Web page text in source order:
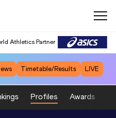
Athletics Partner
Timetable/Results LIVE
Profiles Awards